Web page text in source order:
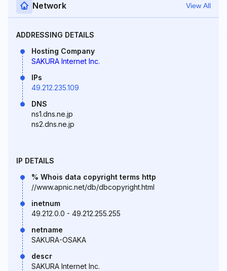
Network View All
ADDRESSING DETAILS
Hosting Company
SAKURA Internet Inc.
IPs
49.212.235.109
DNS
ns1.dns.ne.jp
ns2.dns.ne.jp
IP DETAILS
% Whois data copyright terms http
//www.apnic.net/db/dbcopyright.html
inetnum
49.212.0.0 - 49.212.255.255
netname
SAKURA-OSAKA
descr
SAKURA Internet Inc.